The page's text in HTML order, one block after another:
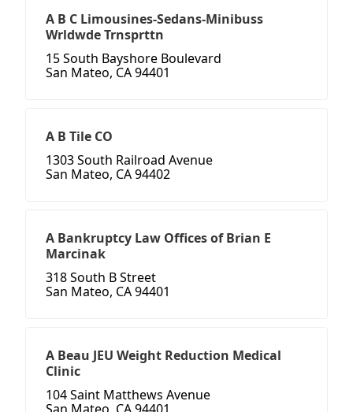
A B C Limousines-Sedans-Minibuss
Wrldwde Trnsprttn
15 South Bayshore Boulevard
San Mateo, CA 94401
A B Tile CO
1303 South Railroad Avenue
San Mateo, CA 94402
A Bankruptcy Law Offices of Brian E
Marcinak
318 South B Street
San Mateo, CA 94401
A Beau JEU Weight Reduction Medical
Clinic
104 Saint Matthews Avenue